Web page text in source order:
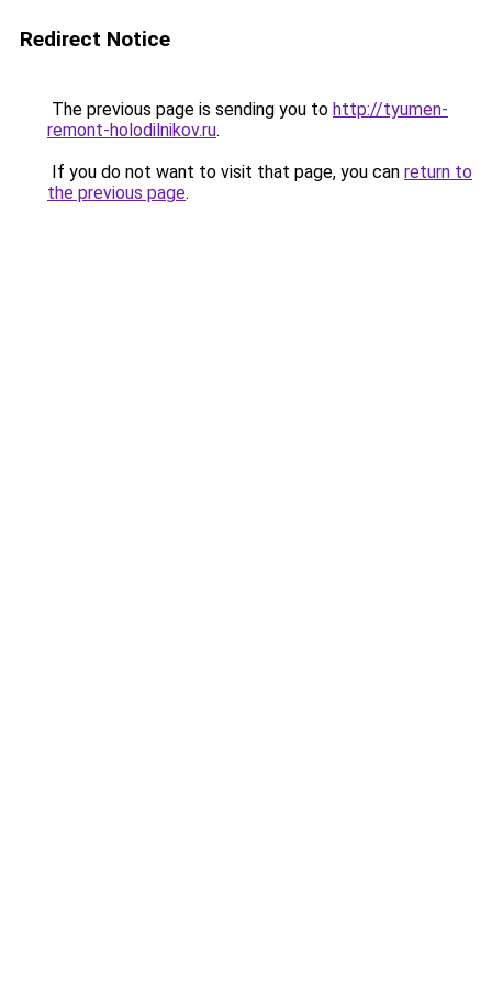
Redirect Notice
The previous page is sending you to http://tyumen-
remont-holodilnikov.ru.
If you do not want to visit that page, you can return to
the previous page.